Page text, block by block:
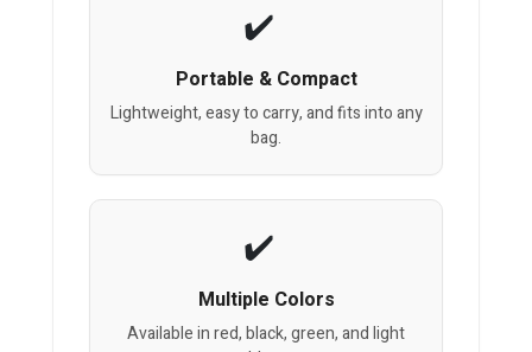
Portable & Compact
Lightweight, easy to carry, and fits into any
bag.
Multiple Colors
Available in red, black, green, and light